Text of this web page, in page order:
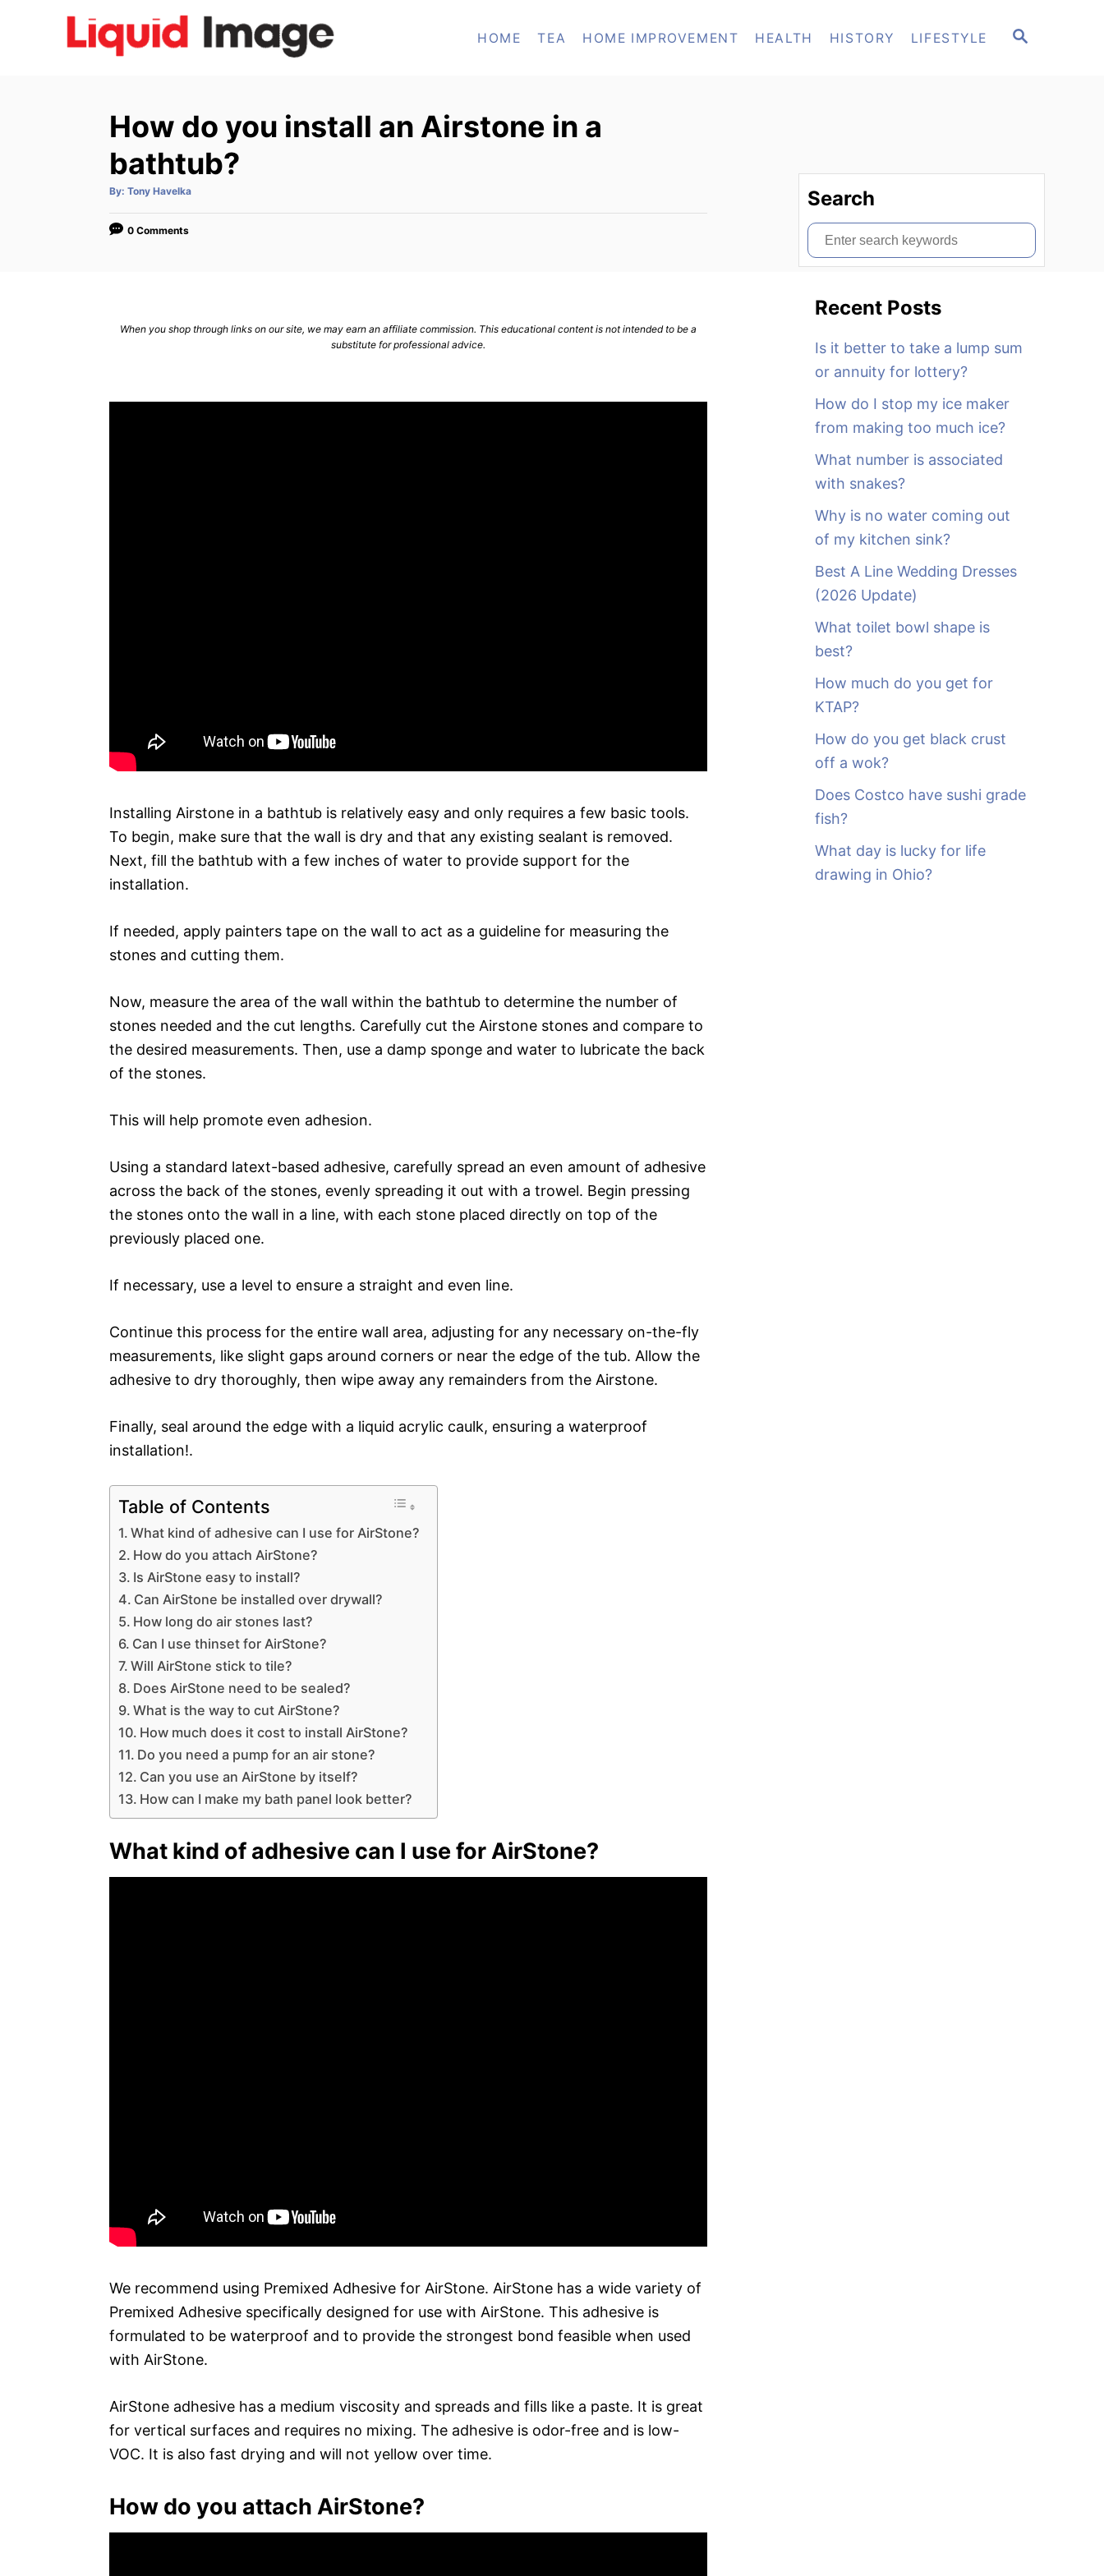
S
HOME TEA HOME IMPROVEMENT HEALTH HISTORY LIFESTYLE
How do you install an Airstone in a
bathtub?
By: A
t
o
Tony Havelka
0 Comments
When you shop through links on our site, we may earn an affiliate commission. This educational content is not intended to be a
substitute for professional advice.
Installing Airstone in a bathtub is relatively easy and only requires a few basic tools.
To begin, make sure that the wall is dry and that any existing sealant is removed.
Next, fill the bathtub with a few inches of water to provide support for the
installation.
If needed, apply painters tape on the wall to act as a guideline for measuring the
stones and cutting them.
Now, measure the area of the wall within the bathtub to determine the number of
stones needed and the cut lengths. Carefully cut the Airstone stones and compare to
the desired measurements. Then, use a damp sponge and water to lubricate the back
of the stones.
This will help promote even adhesion.
Using a standard latext-based adhesive, carefully spread an even amount of adhesive
across the back of the stones, evenly spreading it out with a trowel. Begin pressing
the stones onto the wall in a line, with each stone placed directly on top of the
previously placed one.
If necessary, use a level to ensure a straight and even line.
Continue this process for the entire wall area, adjusting for any necessary on-the-fly
measurements, like slight gaps around corners or near the edge of the tub. Allow the
adhesive to dry thoroughly, then wipe away any remainders from the Airstone.
Finally, seal around the edge with a liquid acrylic caulk, ensuring a waterproof
installation!.
Table of Contents
What kind of adhesive can I use for AirStone?
How do you attach AirStone?
Is AirStone easy to install?
Can AirStone be installed over drywall?
How long do air stones last?
Can I use thinset for AirStone?
Will AirStone stick to tile?
Does AirStone need to be sealed?
What is the way to cut AirStone?
How much does it cost to install AirStone?
Do you need a pump for an air stone?
Can you use an AirStone by itself?
How can I make my bath panel look better?
What kind of adhesive can I use for AirStone?
We recommend using Premixed Adhesive for AirStone. AirStone has a wide variety of
Premixed Adhesive specifically designed for use with AirStone. This adhesive is
formulated to be waterproof and to provide the strongest bond feasible when used
with AirStone.
AirStone adhesive has a medium viscosity and spreads and fills like a paste. It is great
for vertical surfaces and requires no mixing. The adhesive is odor-free and is low-
VOC. It is also fast drying and will not yellow over time.
How do you attach AirStone?
Search
S
e
Recent Posts
Is it better to take a lump sum
or annuity for lottery?
How do I stop my ice maker
from making too much ice?
What number is associated
with snakes?
Why is no water coming out
of my kitchen sink?
Best A Line Wedding Dresses
(2026 Update)
What toilet bowl shape is
best?
How much do you get for
KTAP?
How do you get black crust
off a wok?
Does Costco have sushi grade
fish?
What day is lucky for life
drawing in Ohio?